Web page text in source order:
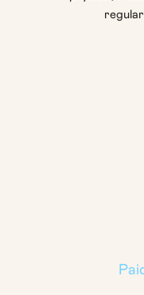
regular